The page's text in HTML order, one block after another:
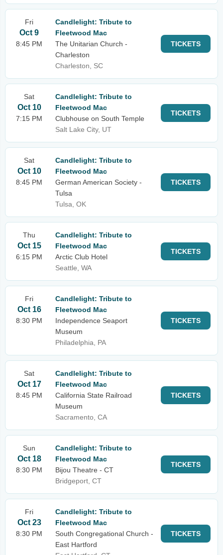
Fri
Oct 9
8:45 PM
Candlelight: Tribute to
Fleetwood Mac
The Unitarian Church -
Charleston
Charleston, SC
TICKETS
Sat
Oct 10
7:15 PM
Candlelight: Tribute to
Fleetwood Mac
Clubhouse on South Temple
Salt Lake City, UT
TICKETS
Sat
Oct 10
8:45 PM
Candlelight: Tribute to
Fleetwood Mac
German American Society -
Tulsa
Tulsa, OK
TICKETS
Thu
Oct 15
6:15 PM
Candlelight: Tribute to
Fleetwood Mac
Arctic Club Hotel
Seattle, WA
TICKETS
Fri
Oct 16
8:30 PM
Candlelight: Tribute to
Fleetwood Mac
Independence Seaport
Museum
Philadelphia, PA
TICKETS
Sat
Oct 17
8:45 PM
Candlelight: Tribute to
Fleetwood Mac
California State Railroad
Museum
Sacramento, CA
TICKETS
Sun
Oct 18
8:30 PM
Candlelight: Tribute to
Fleetwood Mac
Bijou Theatre - CT
Bridgeport, CT
TICKETS
Fri
Oct 23
8:30 PM
Candlelight: Tribute to
Fleetwood Mac
South Congregational Church -
East Hartford
TICKETS